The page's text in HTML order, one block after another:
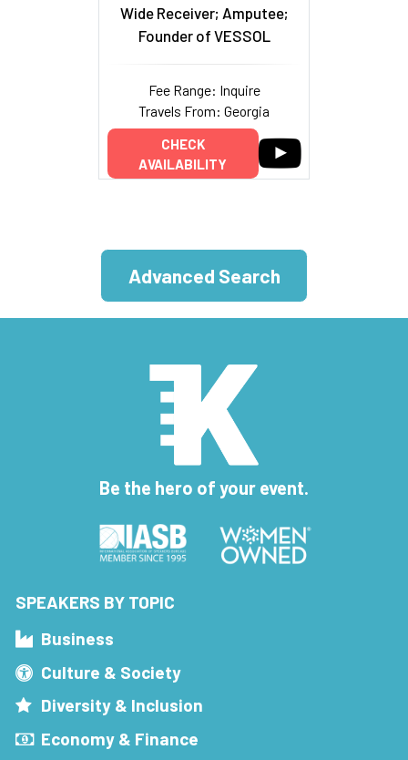
Wide Receiver; Amputee;
Founder of VESSOL
Fee Range: Inquire
Travels From: Georgia
CHECK
AVAILABILITY
Advanced Search
Be the hero of your event.
SPEAKERS BY TOPIC
Business
Culture & Society
Diversity & Inclusion
Economy & Finance